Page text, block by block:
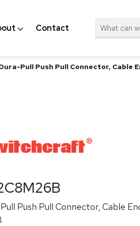
Contact Search
Pull Push Pull Connector, Cable
Push Pull Connector, Cable